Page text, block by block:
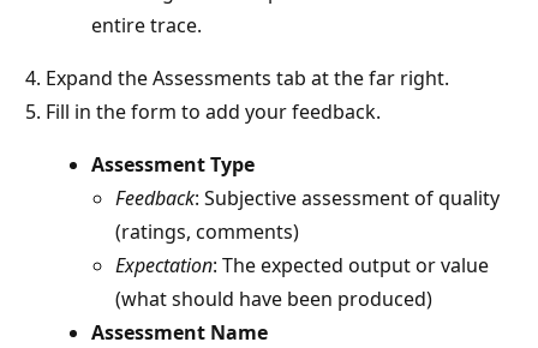
entire trace.
Expand the Assessments tab at the far right.
Fill in the form to add your feedback.
Assessment Type
Feedback: Subjective assessment of quality
(ratings, comments)
Expectation: The expected output or value
(what should have been produced)
Assessment Name